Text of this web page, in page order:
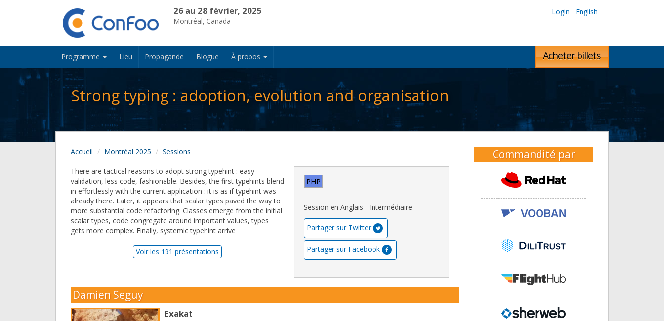
26 au 28 février, 2025
Montréal, Canada
Login English
Programme Lieu Propagande Blogue À propos Acheter billets
Strong typing : adoption, evolution and organisation
Accueil Montréal 2025 Sessions
PHP
Session en Anglais - Intermédiaire
Partager sur Twitter
Partager sur Facebook
There are tactical reasons to adopt strong typehint : easy
validation, less code, fashionable. Besides, the first typehints blend
in effortlessly with the current application : it is as if typehint was
already there. Later, it appears that scalar types paved the way to
more substantial code refactoring. Classes emerge from the initial
scalar types, code congregate around important values, types
gets more complex. Finally, systemic typehint arrive
Voir les 191 présentations
Damien Seguy
Exakat
Commandité par